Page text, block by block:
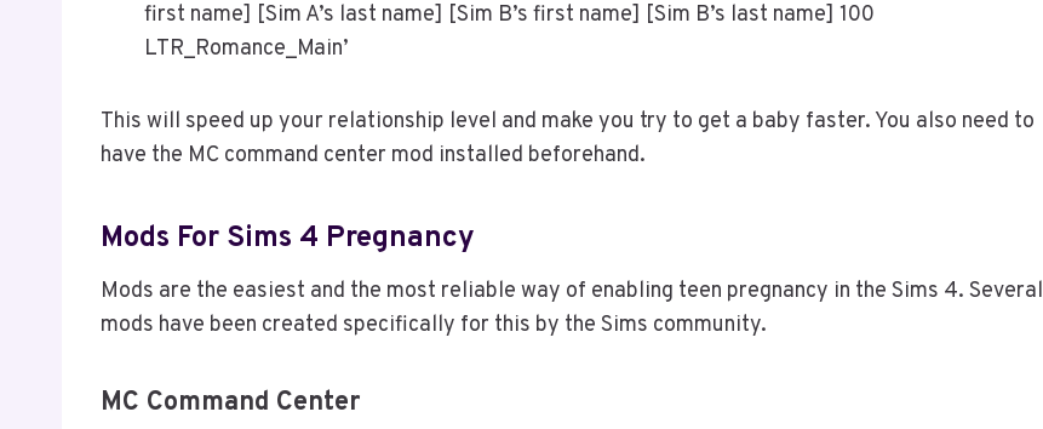
first name] [Sim A’s last name] [Sim B’s first name] [Sim B’s last name] 100
LTR_Romance_Main’
This will speed up your relationship level and make you try to get a baby faster. You also need to
have the MC command center mod installed beforehand.
Mods For Sims 4 Pregnancy
Mods are the easiest and the most reliable way of enabling teen pregnancy in the Sims 4. Several
mods have been created specifically for this by the Sims community.
MC Command Center